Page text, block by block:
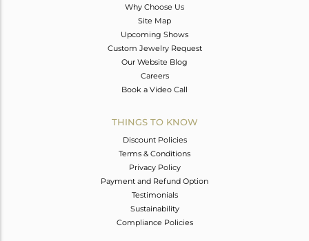
Why Choose Us
Site Map
Upcoming Shows
Custom Jewelry Request
Our Website Blog
Careers
Book a Video Call
THINGS TO KNOW
Discount Policies
Terms & Conditions
Privacy Policy
Payment and Refund Option
Testimonials
Sustainability
Compliance Policies